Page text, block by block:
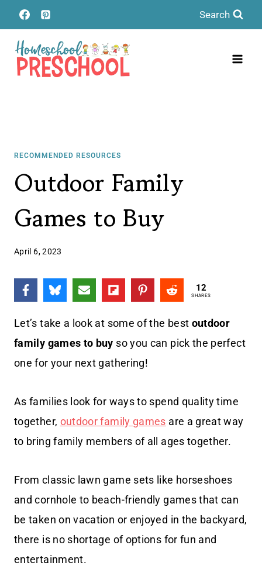
Skip
to
content
Search
RECOMMENDED RESOURCES
Outdoor Family
Games to Buy
April 6, 2023
12
SHARES
Let’s take a look at some of the best outdoor
family games to buy so you can pick the perfect
one for your next gathering!
As families look for ways to spend quality time
together, outdoor family games are a great way
to bring family members of all ages together.
From classic lawn game sets like horseshoes
and cornhole to beach-friendly games that can
be taken on vacation or enjoyed in the backyard,
there is no shortage of options for fun and
entertainment.